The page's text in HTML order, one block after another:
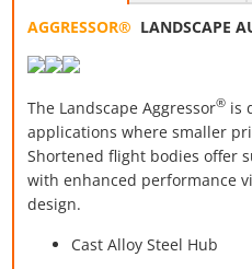
AGGRESSOR® LANDSCAPE
The Landscape Aggressor® is
applications where smaller
Shortened flight bodies offer
with enhanced performance
design.
Cast Alloy Steel Hub